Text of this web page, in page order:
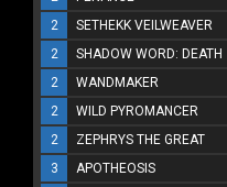
2
SETHEKK VEILWEAVER
2
SHADOW WORD: DEATH
2
WANDMAKER
2
WILD PYROMANCER
2
ZEPHRYS THE GREAT
3
APOTHEOSIS